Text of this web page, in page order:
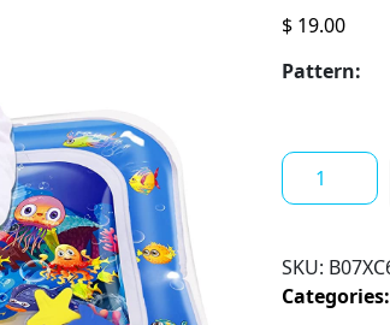
$ 19.00
Pattern:
Infinno
Inflatable
Mat
Premium
SKU:
Categories: